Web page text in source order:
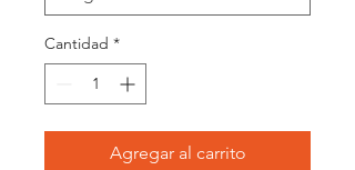
Cantidad *
Agregar al carrito